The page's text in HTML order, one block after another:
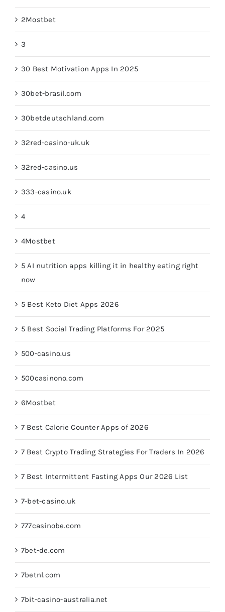
2Mostbet
3
30 Best Motivation Apps In 2025
30bet-brasil.com
30betdeutschland.com
32red-casino-uk.uk
32red-casino.us
333-casino.uk
4
4Mostbet
5 AI nutrition apps killing it in healthy eating right
now
5 Best Keto Diet Apps 2026
5 Best Social Trading Platforms For 2025
500-casino.us
500casinono.com
6Mostbet
7 Best Calorie Counter Apps of 2026
7 Best Crypto Trading Strategies For Traders In 2026
7 Best Intermittent Fasting Apps Our 2026 List
7-bet-casino.uk
777casinobe.com
7bet-de.com
7betnl.com
7bit-casino-australia.net